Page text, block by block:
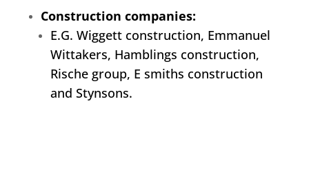
Construction companies:
E.G. Wiggett construction, Emmanuel
Wittakers, Hamblings construction,
Rische group, E smiths construction
and Stynsons.